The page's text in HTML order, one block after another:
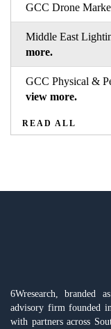
GCC Drone
Middle East
more.
GCC Physical &
view more.
READ ALL
6Wresearch, branded
advisory firm founded
with partners across